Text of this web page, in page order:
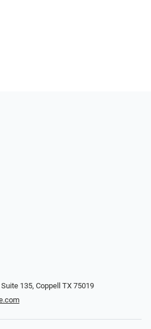
135, ​​​​​​​Coppell TX 75019